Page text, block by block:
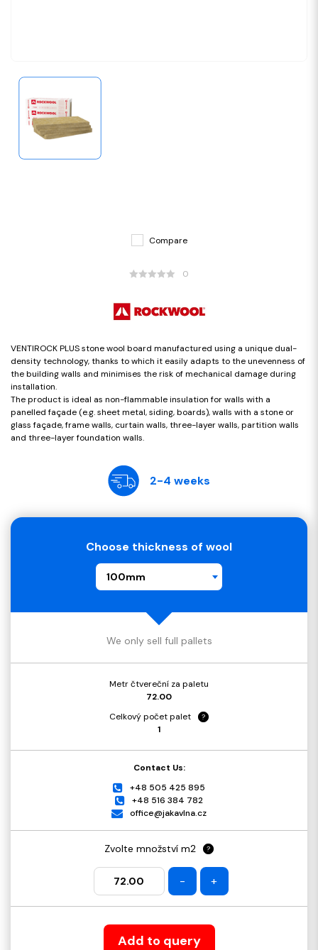
Compare
0
VENTIROCK PLUS stone wool board manufactured using a unique dual-
density technology, thanks to which it easily adapts to the unevenness of
the building walls and minimises the risk of mechanical damage during
installation.
The product is ideal as non-flammable insulation for walls with a
panelled façade (e.g. sheet metal, siding, boards), walls with a stone or
glass façade, frame walls, curtain walls, three-layer walls, partition walls
and three-layer foundation walls.
2-4 weeks
Choose thickness of wool
100mm
We only sell full pallets
Metr čtvereční za paletu
72.00
Celkový počet palet
?
1
Contact Us:
+48 505 425 895
+48 516 384 782
office@jakavlna.cz
Zvolte množství m2 ?
- +
Add to query